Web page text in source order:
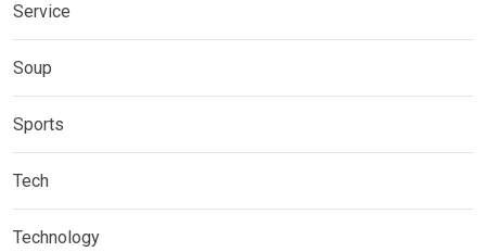
Service
Soup
Sports
Tech
Technology